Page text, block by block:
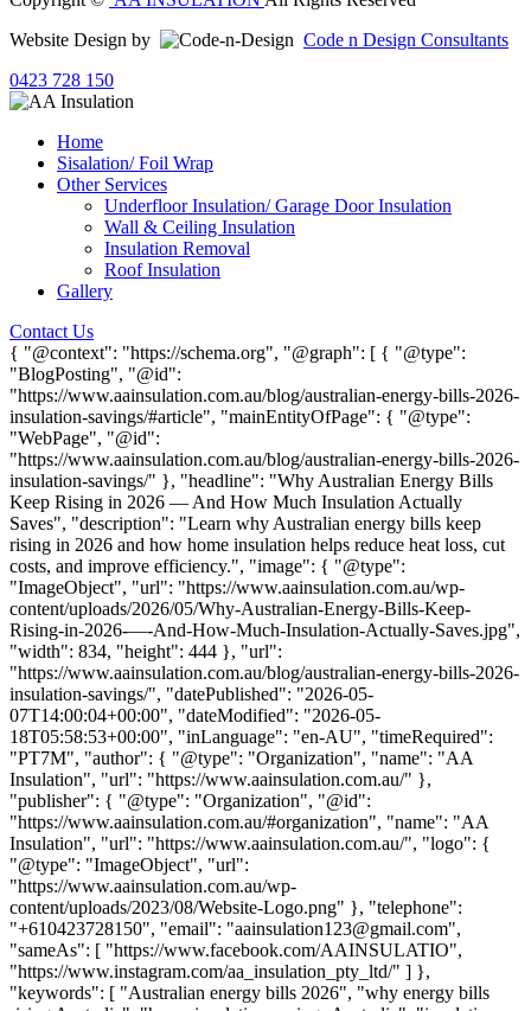
Website Design by
Code n Design Consultants
0423 728 150
Home
Sisalation/ Foil Wrap
Other Services
Underfloor Insulation/ Garage Door Insulation
Wall & Ceiling Insulation
Insulation Removal
Roof Insulation
Gallery
Contact Us
{ "@context": "https://schema.org", "@graph": [ { "@type":
"BlogPosting", "@id":
"https://www.aainsulation.com.au/blog/australian-energy-bills-2026-
insulation-savings/#article", "mainEntityOfPage": { "@type":
"WebPage", "@id":
"https://www.aainsulation.com.au/blog/australian-energy-bills-2026-
insulation-savings/" }, "headline": "Why Australian Energy Bills
Keep Rising in 2026 — And How Much Insulation Actually
Saves", "description": "Learn why Australian energy bills keep
rising in 2026 and how home insulation helps reduce heat loss, cut
costs, and improve efficiency.", "image": { "@type":
"ImageObject", "url": "https://www.aainsulation.com.au/wp-
content/uploads/2026/05/Why-Australian-Energy-Bills-Keep-
Rising-in-2026-—-And-How-Much-Insulation-Actually-Saves.jpg",
"width": 834, "height": 444 }, "url":
"https://www.aainsulation.com.au/blog/australian-energy-bills-2026-
insulation-savings/", "datePublished": "2026-05-
07T14:00:04+00:00", "dateModified": "2026-05-
18T05:58:53+00:00", "inLanguage": "en-AU", "timeRequired":
"PT7M", "author": { "@type": "Organization", "name": "AA
Insulation", "url": "https://www.aainsulation.com.au/" },
"publisher": { "@type": "Organization", "@id":
"https://www.aainsulation.com.au/#organization", "name": "AA
Insulation", "url": "https://www.aainsulation.com.au/", "logo": {
"@type": "ImageObject", "url":
"https://www.aainsulation.com.au/wp-
content/uploads/2023/08/Website-Logo.png" }, "telephone":
"+610423728150", "email": "aainsulation123@gmail.com",
"sameAs": [ "https://www.facebook.com/AAINSULATIO",
"https://www.instagram.com/aa_insulation_pty_ltd/" ] },
"keywords": [ "Australian energy bills 2026", "why energy bills